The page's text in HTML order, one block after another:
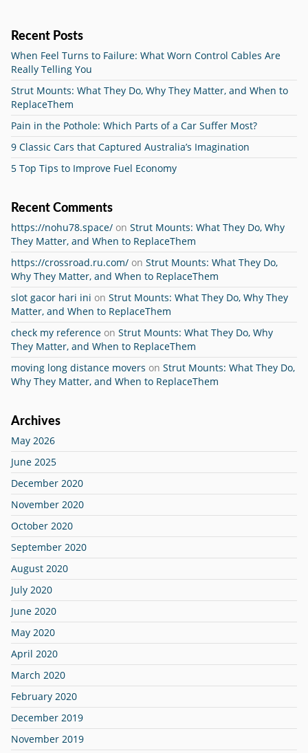
Recent Posts
When Feel Turns to Failure: What Worn Control Cables Are
Really Telling You
Strut Mounts: What They Do, Why They Matter, and When to
ReplaceThem
Pain in the Pothole: Which Parts of a Car Suffer Most?
9 Classic Cars that Captured Australia’s Imagination
5 Top Tips to Improve Fuel Economy
Recent Comments
https://nohu78.space/on Strut Mounts: What They Do, Why
They Matter, and When to ReplaceThem
https://crossroad.ru.com/on Strut Mounts: What They Do,
Why They Matter, and When to ReplaceThem
slot gacor hari ini on Strut Mounts: What They Do, Why They
Matter, and When to ReplaceThem
check my referenceon Strut Mounts: What They Do, Why
They Matter, and When to ReplaceThem
moving long distance movers on Strut Mounts: What They Do,
Why They Matter, and When to ReplaceThem
Archives
May 2026
June 2025
December 2020
November 2020
October 2020
September 2020
August 2020
July 2020
June 2020
May 2020
April 2020
March 2020
February 2020
December 2019
November 2019